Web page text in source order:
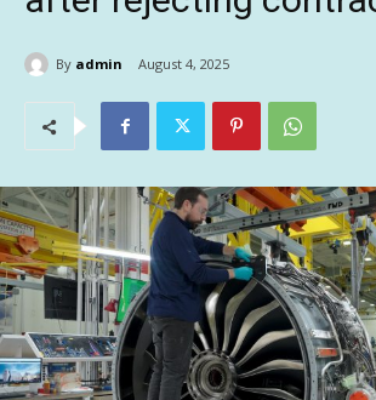
By admin August 4, 2025